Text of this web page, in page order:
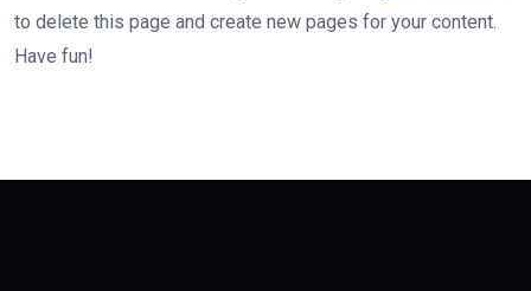
to delete this page and create new pages for your content.
Have fun!